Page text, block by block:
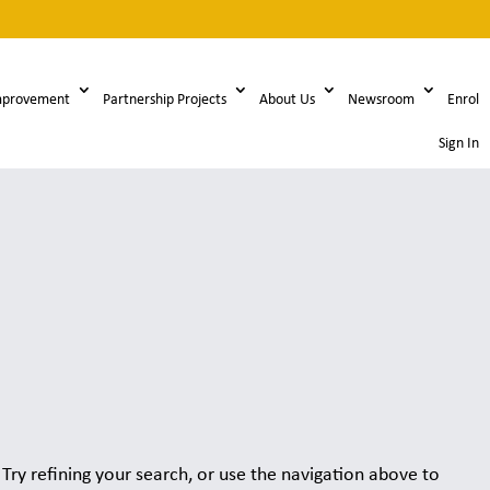
Partnership Projects About Us Newsroom Enrol
Sign In
refining your search, or use the navigation above to